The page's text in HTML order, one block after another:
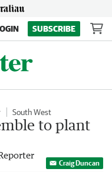
SUBSCRIBE
South West
to plant
Craig Duncan